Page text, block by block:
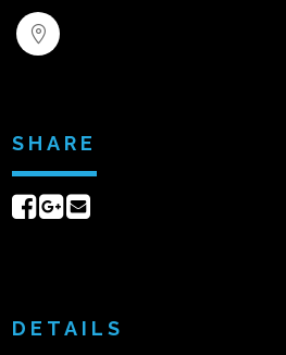
SHARE
ShareShare
DETAILS